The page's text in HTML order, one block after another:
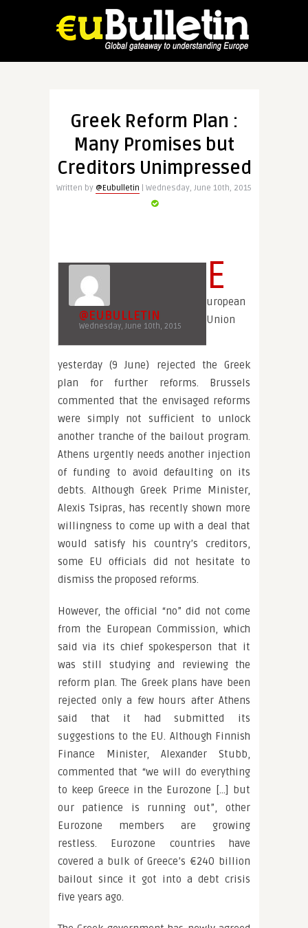
Greek Reform Plan :
Many Promises but
Creditors Unimpressed
Written by @Eubulletin | Wednesday, June 10th, 2015
@EUBULLETIN
Wednesday, June 10th, 2015
E
uropean
Union
yesterday (9 June) rejected the Greek
plan for further reforms. Brussels
commented that the envisaged reforms
were simply not sufficient to unlock
another tranche of the bailout program.
Athens urgently needs another injection
of funding to avoid defaulting on its
debts. Although Greek Prime Minister,
Alexis Tsipras, has recently shown more
willingness to come up with a deal that
would satisfy his country’s creditors,
some EU officials did not hesitate to
dismiss the proposed reforms.
However, the official “no” did not come
from the European Commission, which
said via its chief spokesperson that it
was still studying and reviewing the
reform plan. The Greek plans have been
rejected only a few hours after Athens
said that it had submitted its
suggestions to the EU. Although Finnish
Finance Minister, Alexander Stubb,
commented that “we will do everything
to keep Greece in the Eurozone […] but
our patience is running out”, other
Eurozone members are growing
restless. Eurozone countries have
covered a bulk of Greece’s €240 billion
bailout since it got into a debt crisis
five years ago.